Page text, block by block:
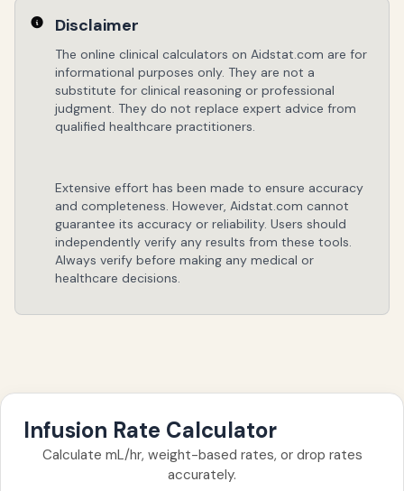
Disclaimer
The online clinical calculators on Aidstat.com are for
informational purposes only. They are not a
substitute for clinical reasoning or professional
judgment. They do not replace expert advice from
qualified healthcare practitioners.
Extensive effort has been made to ensure accuracy
and completeness. However, Aidstat.com cannot
guarantee its accuracy or reliability. Users should
independently verify any results from these tools.
Always verify before making any medical or
healthcare decisions.
Infusion Rate Calculator
Calculate mL/hr, weight-based rates, or drop rates
accurately.